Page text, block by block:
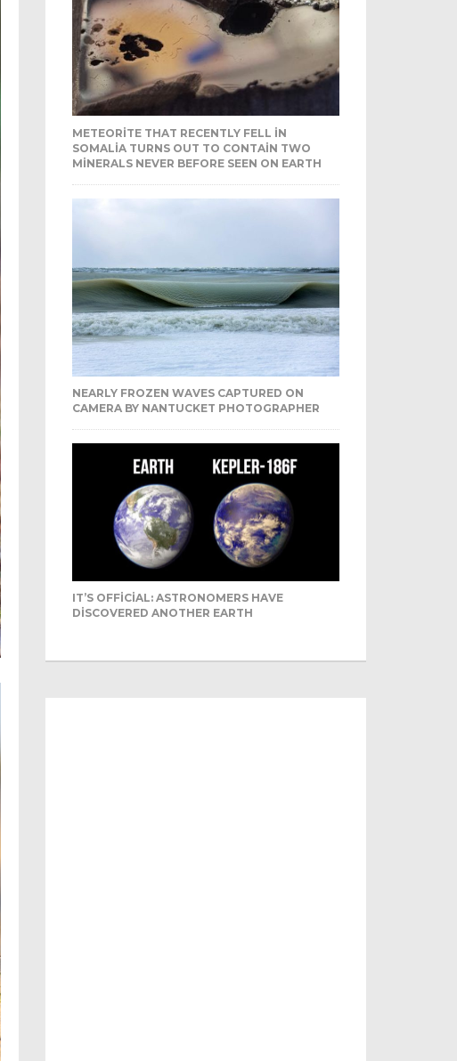
METEORITE THAT RECENTLY FELL IN
SOMALIA TURNS OUT TO CONTAIN TWO
MINERALS NEVER BEFORE SEEN ON EARTH
NEARLY FROZEN WAVES CAPTURED ON
CAMERA BY NANTUCKET PHOTOGRAPHER
IT’S OFFICIAL: ASTRONOMERS HAVE
DISCOVERED ANOTHER EARTH